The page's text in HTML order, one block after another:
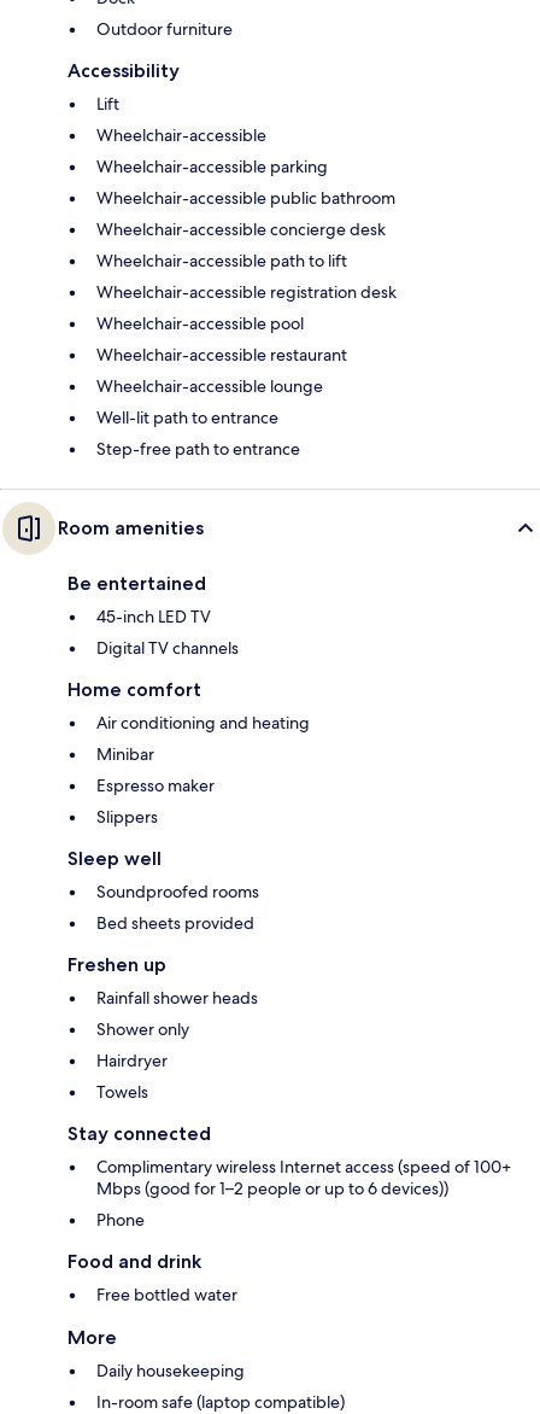
Outdoor furniture
Accessibility
Lift
Wheelchair-accessible
Wheelchair-accessible parking
Wheelchair-accessible public bathroom
Wheelchair-accessible concierge desk
Wheelchair-accessible path to lift
Wheelchair-accessible registration desk
Wheelchair-accessible pool
Wheelchair-accessible restaurant
Wheelchair-accessible lounge
Well-lit path to entrance
Step-free path to entrance
Room amenities
Be entertained
45-inch LED TV
Digital TV channels
Home comfort
Air conditioning and heating
Minibar
Espresso maker
Slippers
Sleep well
Soundproofed rooms
Bed sheets provided
Freshen up
Rainfall shower heads
Shower only
Hairdryer
Towels
Stay connected
Complimentary wireless Internet access (speed of 100+
Mbps (good for 1–2 people or up to 6 devices))
Phone
Food and drink
Free bottled water
More
Daily housekeeping
In-room safe (laptop compatible)